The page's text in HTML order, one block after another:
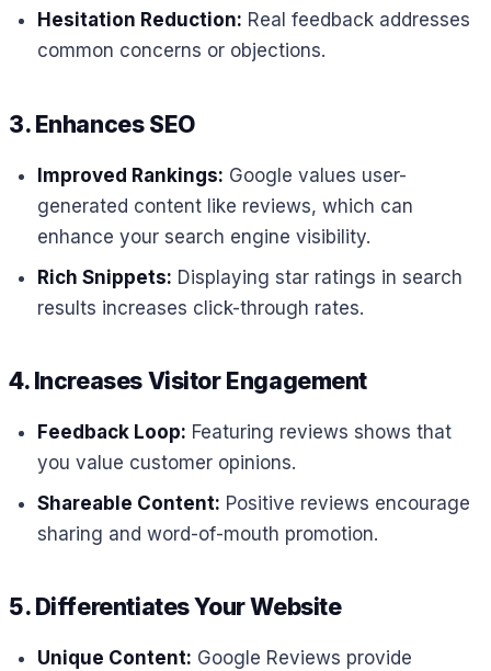
Hesitation Reduction: Real feedback addresses
common concerns or objections.
3. Enhances SEO
Improved Rankings: Google values user-
generated content like reviews, which can
enhance your search engine visibility.
Rich Snippets: Displaying star ratings in search
results increases click-through rates.
4. Increases Visitor Engagement
Feedback Loop: Featuring reviews shows that
you value customer opinions.
Shareable Content: Positive reviews encourage
sharing and word-of-mouth promotion.
5. Differentiates Your Website
Unique Content: Google Reviews provide